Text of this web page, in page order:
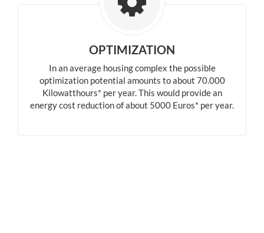
OPTIMIZATION
In an average housing complex the possible
optimization potential amounts to about 70.000
Kilowatthours* per year. This would provide an
energy cost reduction of about 5000 Euros* per year.